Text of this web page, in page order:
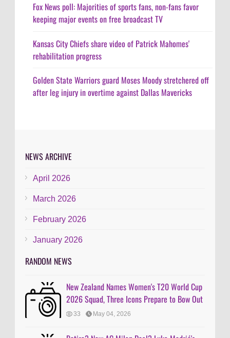
Fox News poll: Majorities of sports fans, non-fans favor
keeping major events on free broadcast TV
Kansas City Chiefs share video of Patrick Mahomes'
rehabilitation progress
Golden State Warriors guard Moses Moody stretchered off
after leg injury in overtime against Dallas Mavericks
NEWS ARCHIVE
April 2026
March 2026
February 2026
January 2026
RANDOM NEWS
New Zealand Names Women's T20 World Cup
2026 Squad, Three Icons Prepare to Bow Out
33 May 04, 2026